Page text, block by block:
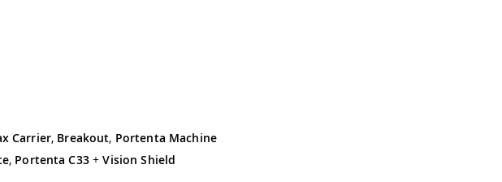
Carrier, Breakout, Portenta Machine
, Portenta C33+Vision Shield